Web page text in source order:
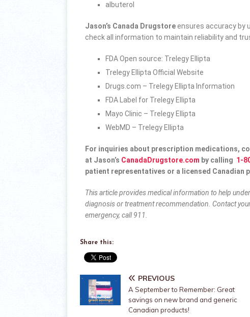
albuterol
Jason’s Canada Drugstoreensures accuracy by
check all information to maintain reliability and
FDA Open source: Trelegy Ellipta
Trelegy Ellipta Official Website
Drugs.com – Trelegy Ellipta Information
FDA Label for Trelegy Ellipta
Mayo Clinic – Trelegy Ellipta
WebMD – Trelegy Ellipta
For inquiries about prescription medications,
at Jason’s CanadaDrugstore.com by calling 1-
patient representatives or a licensed Canadian
This article provides medical information to help
diagnosis or treatment recommendation. Contact
emergency, call 911.
Share this:
PREVIOUS
A September to Remember: Great
savings on new brand and generic
Canadian products!